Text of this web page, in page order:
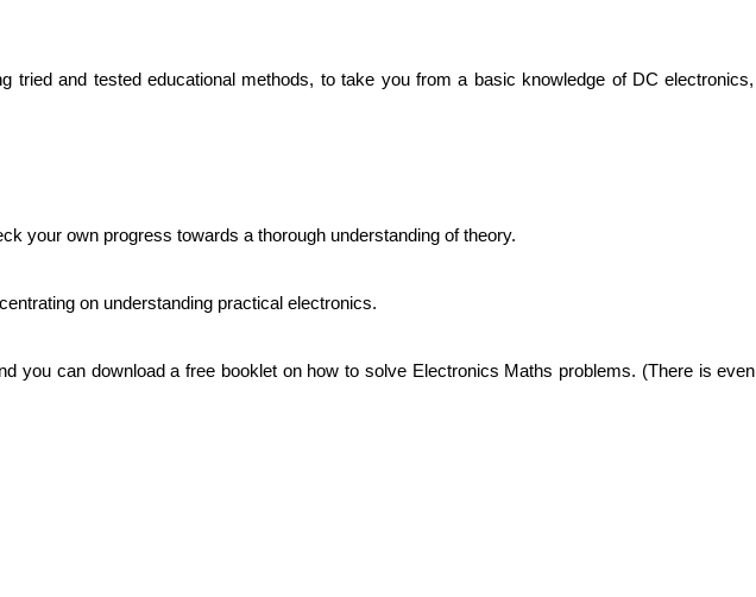
tried and tested educational methods, to take you from a basic knowledge of DC
your own progress towards a thorough understanding of theory.
on understanding practical electronics.
you can download a free booklet on how to solve Electronics Maths problems. (There is